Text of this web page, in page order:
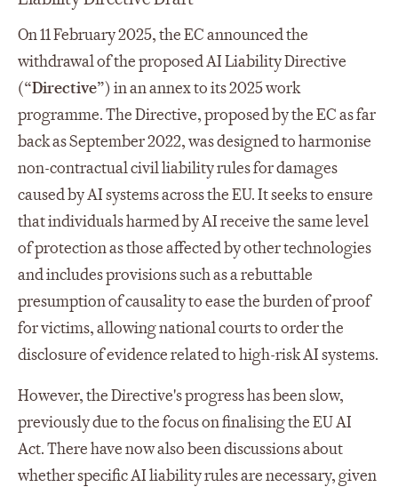
On 11 February 2025, the EC announced the
withdrawal of the proposed AI Liability Directive
(“Directive”) in an annex to its 2025 work
programme. The Directive, proposed by the EC as far
back as September 2022, was designed to harmonise
non-contractual civil liability rules for damages
caused by AI systems across the EU. It seeks to ensure
that individuals harmed by AI receive the same level
of protection as those affected by other technologies
and includes provisions such as a rebuttable
presumption of causality to ease the burden of proof
for victims, allowing national courts to order the
disclosure of evidence related to high-risk AI systems.
However, the Directive's progress has been slow,
previously due to the focus on finalising the EU AI
Act. There have now also been discussions about
whether specific AI liability rules are necessary, given